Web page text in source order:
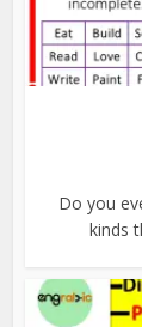
Do you
kinds